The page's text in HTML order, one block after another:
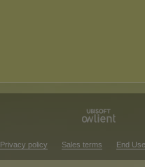
Privacy policy Sales terms End